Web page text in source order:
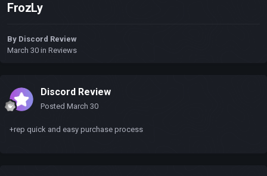
FrozLy
By Discord Review
March 30 in Reviews
Discord Review
Posted March 30
+rep quick and easy purchase process